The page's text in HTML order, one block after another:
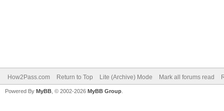
How2Pass.com Return to Top Lite (Archive) Mode Mark all forums read
Powered By MyBB , © 2002-2026 MyBB Group